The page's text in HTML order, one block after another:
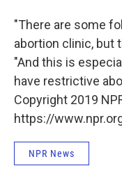
"There are some
abortion clinic, but
"And this is
have restrictive
Copyright 2019
https://
NPR News